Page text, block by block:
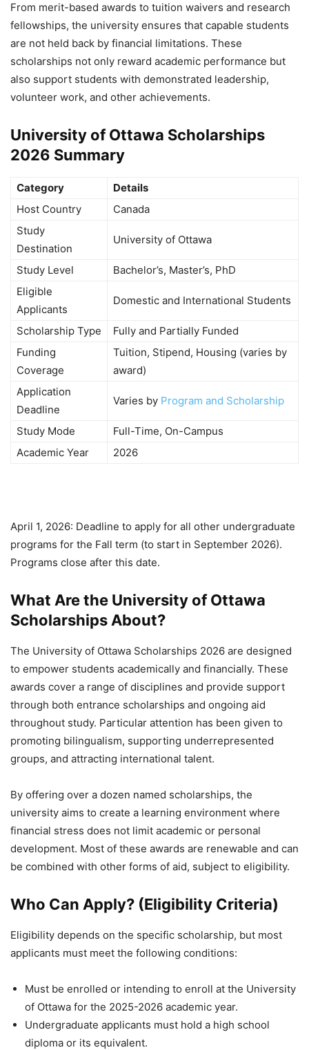
From merit-based awards to tuition waivers and research
fellowships, the university ensures that capable students
are not held back by financial limitations. These
scholarships not only reward academic performance but
also support students with demonstrated leadership,
volunteer work, and other achievements.
University of Ottawa Scholarships
2026 Summary
Category
Details
Host Country
Canada
Study
Destination
University of Ottawa
Study Level
Bachelor’s, Master’s, PhD
Eligible
Applicants
Domestic and International Students
Scholarship Type
Fully and Partially Funded
Funding
Coverage
Tuition, Stipend, Housing (varies by
award)
Application
Deadline
Varies by Program and Scholarship
Study Mode
Full-Time, On-Campus
Academic Year
2026
April 1, 2026: Deadline to apply for all other undergraduate
programs for the Fall term (to start in September 2026).
Programs close after this date.
What Are the University of Ottawa
Scholarships About?
The University of Ottawa Scholarships 2026 are designed
to empower students academically and financially. These
awards cover a range of disciplines and provide support
through both entrance scholarships and ongoing aid
throughout study. Particular attention has been given to
promoting bilingualism, supporting underrepresented
groups, and attracting international talent.
By offering over a dozen named scholarships, the
university aims to create a learning environment where
financial stress does not limit academic or personal
development. Most of these awards are renewable and can
be combined with other forms of aid, subject to eligibility.
Who Can Apply? (Eligibility Criteria)
Eligibility depends on the specific scholarship, but most
applicants must meet the following conditions:
Must be enrolled or intending to enroll at the University
of Ottawa for the 2025-2026 academic year.
Undergraduate applicants must hold a high school
diploma or its equivalent.